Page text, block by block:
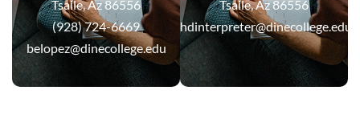
Tsaile, Az 86556
(928) 724-6669
belopez@dinecollege.edu
Tsaile, Az 86556
hdinterpreter@dinecollege.edu